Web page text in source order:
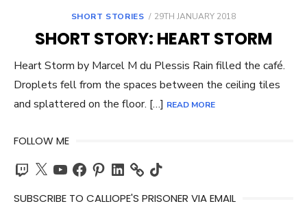
SHORT STORIES
POSTED
29TH JANUARY 2018
SHORT STORY: HEART STORM
Heart Storm by Marcel M du Plessis Rain filled the café.
Droplets fell from the spaces between the ceiling tiles
and splattered on the floor. […] READ MORE
FOLLOW ME
Twitch
X YouTubeFacebook
PinterestLinkedIn TikTok
SUBSCRIBE TO CALLIOPE'S PRISONER VIA EMAIL